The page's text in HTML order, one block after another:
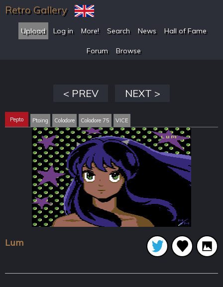
Retro Gallery
Upload Log in More! Search News Hall of Fame
Forum Browse
< PREV NEXT >
Pepto Ptoing Colodore Colodore 75 VICE
Lum